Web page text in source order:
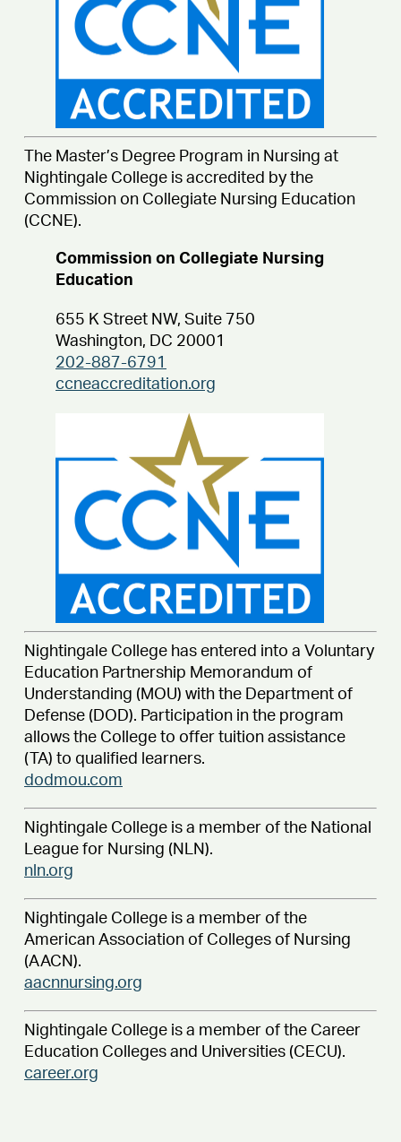
The Master’s Degree Program in Nursing at
Nightingale College is accredited by the
Commission on Collegiate Nursing Education
(CCNE).
Commission on Collegiate Nursing
Education
655 K Street NW, Suite 750
Washington, DC 20001
202-887-6791
ccneaccreditation.org
Nightingale College has entered into a Voluntary
Education Partnership Memorandum of
Understanding (MOU) with the Department of
Defense (DOD). Participation in the program
allows the College to offer tuition assistance
(TA) to qualified learners.
dodmou.com
Nightingale College is a member of the National
League for Nursing (NLN).
nln.org
Nightingale College is a member of the
American Association of Colleges of Nursing
(AACN).
aacnnursing.org
Nightingale College is a member of the Career
Education Colleges and Universities (CECU).
career.org